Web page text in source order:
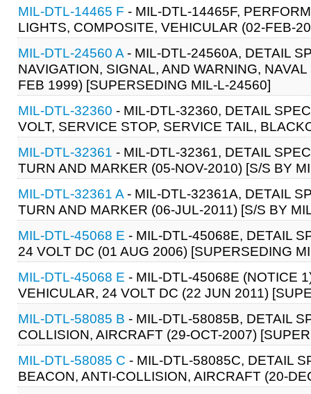
MIL-DTL-14465 F - MIL-DTL-14465F,
LIGHTS, COMPOSITE, VEHICULAR (02-FEB-
MIL-DTL-24560 A - MIL-DTL-24560A, DETAIL
NAVIGATION, SIGNAL, AND WARNING,
FEB 1999) [SUPERSEDING MIL-L-24560]
MIL-DTL-32360 - MIL-DTL-32360, DETAIL
VOLT, SERVICE STOP, SERVICE TAIL,
MIL-DTL-32361 - MIL-DTL-32361, DETAIL
TURN AND MARKER (05-NOV-2010) [S/S BY
MIL-DTL-32361 A - MIL-DTL-32361A, DETAIL
TURN AND MARKER (06-JUL-2011) [S/S BY
MIL-DTL-45068 E - MIL-DTL-45068E, DETAIL
24 VOLT DC (01 AUG 2006) [SUPERSEDING
MIL-DTL-45068 E - MIL-DTL-45068E (NOTICE
VEHICULAR, 24 VOLT DC (22 JUN 2011)
MIL-DTL-58085 B - MIL-DTL-58085B, DETAIL
COLLISION, AIRCRAFT (29-OCT-2007)
MIL-DTL-58085 C - MIL-DTL-58085C, DETAIL
BEACON, ANTI-COLLISION, AIRCRAFT (20-